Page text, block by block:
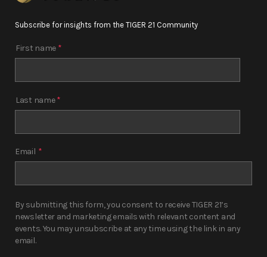
Subscribe for insights from the TIGER 21 Community
First name *
Last name*
Email *
By submitting this form, you consent to receive TIGER 21’s
newsletter and marketing emails with relevant content and
events. You may unsubscribe at any time using the link in any
email.